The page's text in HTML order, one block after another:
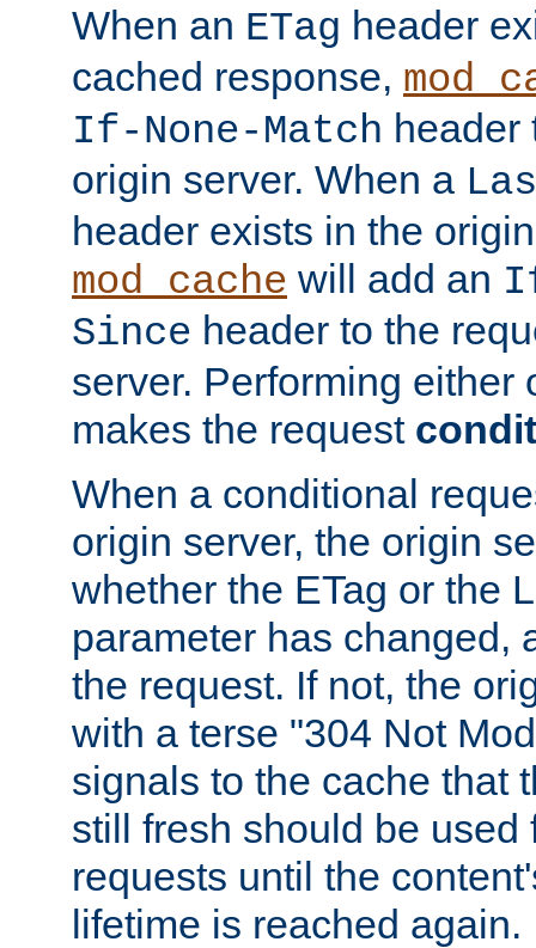
When an ETag header
cached response,
If-None-Match header
origin server. When a
header exists in the
mod_cache will add an
Since header to the
server. Performing either
makes the request
When a conditional
origin server, the origin
whether the ETag or the
parameter has changed,
the request. If not, the
with a terse "304 Not
signals to the cache that
still fresh should be used
requests until the
lifetime is reached again.